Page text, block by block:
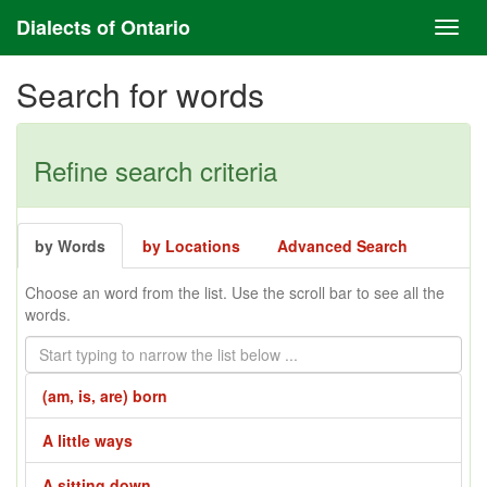
Dialects of Ontario
Search for words
Refine search criteria
by Words by Locations Advanced Search
Choose an word from the list. Use the scroll bar to see all the
words.
(am, is, are) born
A little ways